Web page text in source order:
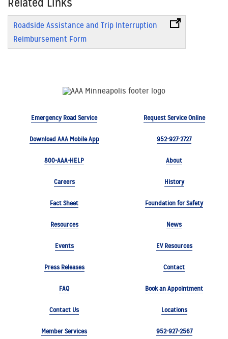
Roadside Assistance and Trip Interruption
Reimbursement Form
Emergency Road Service Request Service Online
Download AAA Mobile App 952-927-2727
800-AAA-HELP About
Careers History
Fact Sheet Foundation for Safety
Resources News
Events EV Resources
Press Releases Contact
FAQ Book an Appointment
Contact Us Locations
Member Services 952-927-2567